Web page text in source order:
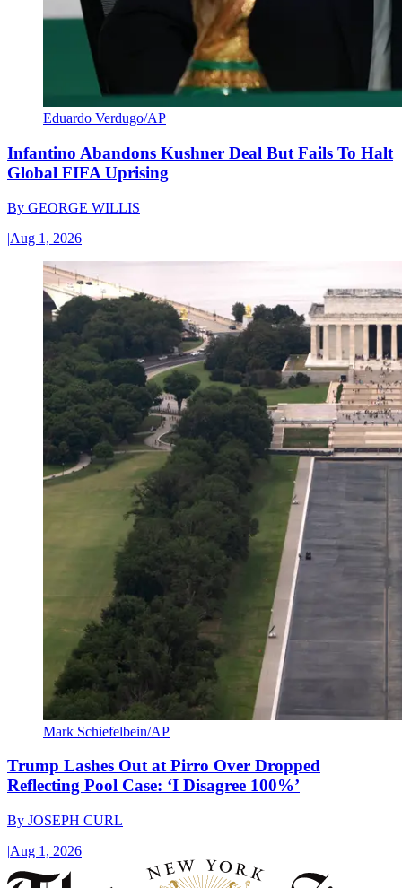
Eduardo Verdugo/AP
Infantino Abandons Kushner Deal But Fails To Halt
Global FIFA Uprising
By GEORGE WILLIS
|Aug 1, 2026
Mark Schiefelbein/AP
Trump Lashes Out at Pirro Over Dropped
Reflecting Pool Case: ‘I Disagree 100%’
By JOSEPH CURL
|Aug 1, 2026